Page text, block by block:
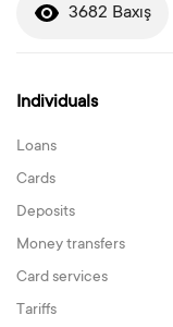
3682 Baxış
Individuals
Loans
Cards
Deposits
Money transfers
Card services
Tariffs